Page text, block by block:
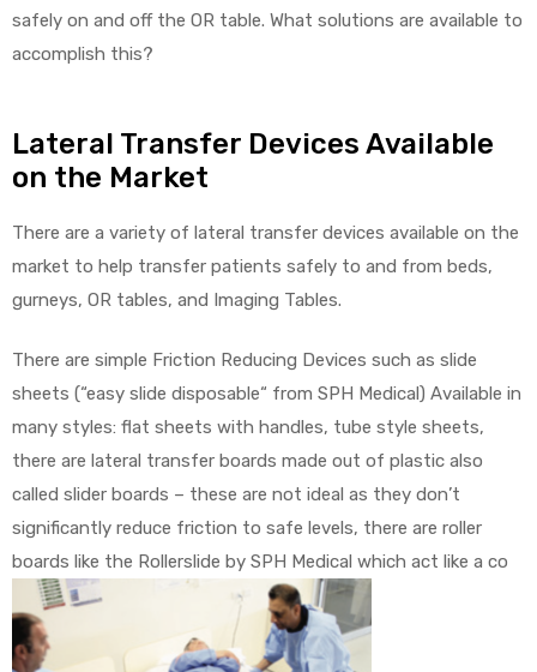
safely on and off the OR table. What solutions are available to
accomplish this?
Lateral Transfer Devices Available
on the Market
There are a variety of lateral transfer devices available on the
market to help transfer patients safely to and from beds,
gurneys, OR tables, and Imaging Tables.
There are simple Friction Reducing Devices such as slide
sheets (“easy slide disposable“ from SPH Medical) Available in
many styles: flat sheets with handles, tube style sheets,
there are lateral transfer boards made out of plastic also
called slider boards – these are not ideal as they don’t
significantly reduce friction to safe levels, there are roller
boards like the Rollerslide by SPH Medical which act like a co